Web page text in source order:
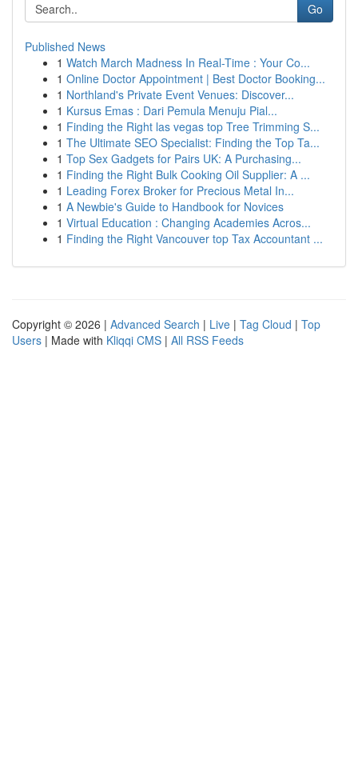
Go
Published News
1 Watch March Madness In Real-Time : Your Co...
1 Online Doctor Appointment | Best Doctor Booking...
1 Northland's Private Event Venues: Discover...
1 Kursus Emas : Dari Pemula Menuju Pial...
1 Finding the Right las vegas top Tree Trimming S...
1 The Ultimate SEO Specialist: Finding the Top Ta...
1 Top Sex Gadgets for Pairs UK: A Purchasing...
1 Finding the Right Bulk Cooking Oil Supplier: A ...
1 Leading Forex Broker for Precious Metal In...
1 A Newbie's Guide to Handbook for Novices
1 Virtual Education : Changing Academies Acros...
1 Finding the Right Vancouver top Tax Accountant ...
Copyright © 2026 | Advanced Search | Live | Tag Cloud | Top
Users | Made with Kliqqi CMS | All RSS Feeds